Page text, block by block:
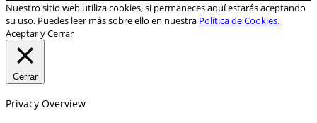
Nuestro sitio web utiliza cookies, si permaneces aquí estarás aceptando
su uso. Puedes leer más sobre ello en nuestra Política de Cookies.
Aceptar y Cerrar
Cerrar
Privacy Overview